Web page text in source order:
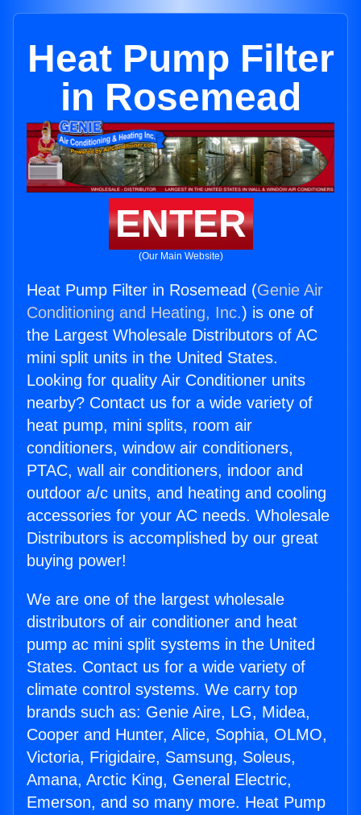
Heat Pump Filter
in Rosemead
ENTER
(Our Main Website)
Heat Pump Filter in Rosemead (Genie Air
Conditioning and Heating, Inc.) is one of
the Largest Wholesale Distributors of AC
mini split units in the United States.
Looking for quality Air Conditioner units
nearby? Contact us for a wide variety of
heat pump, mini splits, room air
conditioners, window air conditioners,
PTAC, wall air conditioners, indoor and
outdoor a/c units, and heating and cooling
accessories for your AC needs. Wholesale
Distributors is accomplished by our great
buying power!
We are one of the largest wholesale
distributors of air conditioner and heat
pump ac mini split systems in the United
States. Contact us for a wide variety of
climate control systems. We carry top
brands such as: Genie Aire, LG, Midea,
Cooper and Hunter, Alice, Sophia, OLMO,
Victoria, Frigidaire, Samsung, Soleus,
Amana, Arctic King, General Electric,
Emerson, and so many more. Heat Pump